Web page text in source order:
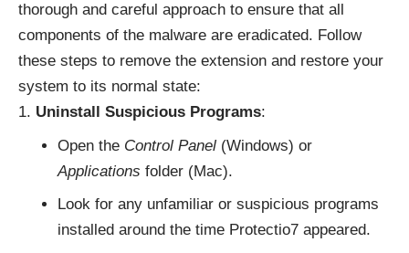
thorough and careful approach to ensure that all
components of the malware are eradicated. Follow
these steps to remove the extension and restore your
system to its normal state:
Uninstall Suspicious Programs:
Open the Control Panel(Windows) or
Applications folder (Mac).
Look for any unfamiliar or suspicious programs
installed around the time Protectio7 appeared.